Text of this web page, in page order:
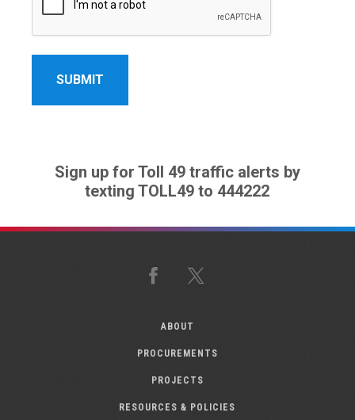
Sign up for Toll 49 traffic alerts by
texting TOLL49 to 444222
Facebook
ABOUT
PROCUREMENTS
PROJECTS
RESOURCES & POLICIES